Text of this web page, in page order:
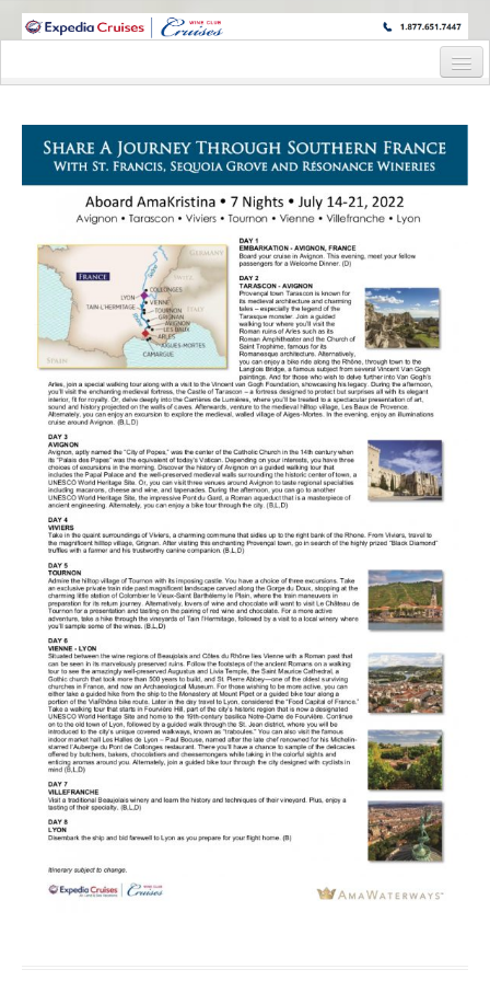
WINE CRUISES FEATURE WORLD CLASS WINE EDUCATORS. JOIN US
Cruise Details
Itinerary
Wine Itinerary
Staterooms and Pricing
Wine Hosts’ Bios
Registration Form
Request Information